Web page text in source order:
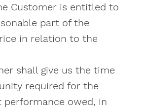
Customer is entitled to
part of the
in relation to the
shall give us the time
required for the
performance owed, in